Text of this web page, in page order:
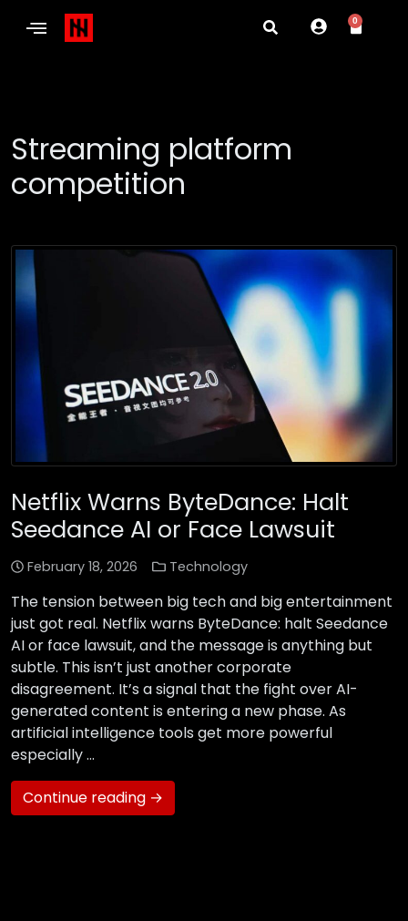
0
Streaming platform
competition
Netflix Warns ByteDance: Halt
Seedance AI or Face Lawsuit
February 18, 2026 Technology
The tension between big tech and big entertainment
just got real. Netflix warns ByteDance: halt Seedance
AI or face lawsuit, and the message is anything but
subtle. This isn’t just another corporate
disagreement. It’s a signal that the fight over AI-
generated content is entering a new phase. As
artificial intelligence tools get more powerful
especially …
Continue reading →